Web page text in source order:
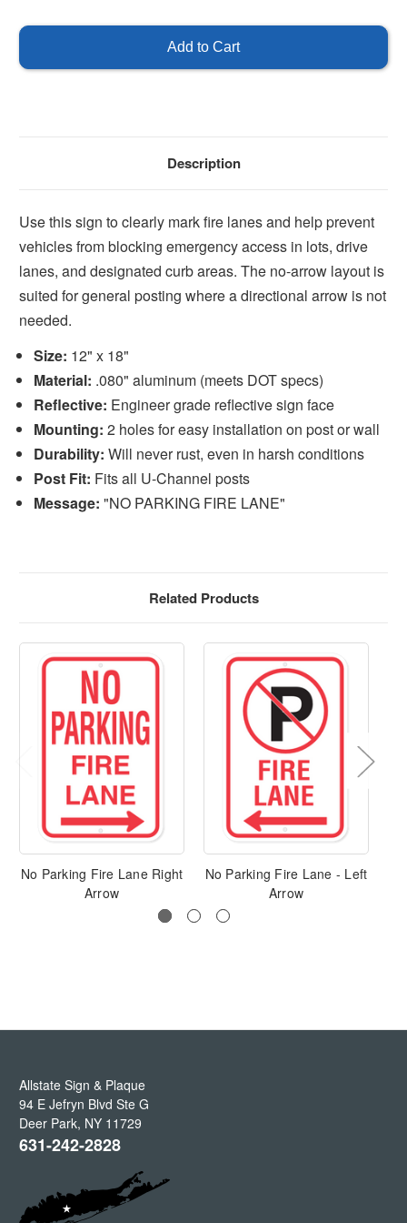
Parking
- -
Description
Use this sign to clearly mark fire lanes and help prevent
vehicles from blocking emergency access in lots, drive
lanes, and designated curb areas. The no-arrow layout is
suited for general posting where a directional arrow is not
needed.
Size: 12" x 18"
Material: .080" aluminum (meets DOT specs)
Reflective: Engineer grade reflective sign face
Mounting: 2 holes for easy installation on post or wall
Durability: Will never rust, even in harsh conditions
Post Fit: Fits all U-Channel posts
Message: "NO PARKING FIRE LANE"
Related Products
No Parking Fire Lane Right
Arrow
No Parking Fire Lane - Left
Arrow
Allstate Sign & Plaque
94 E Jefryn Blvd Ste G
Deer Park, NY 11729
631-242-2828